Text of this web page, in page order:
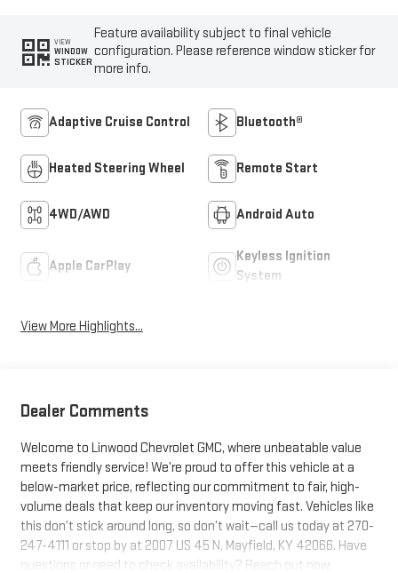
VIEW
WINDOW
STICKER
Feature availability subject to final vehicle
configuration. Please reference window sticker for
more info.
Adaptive Cruise Control Bluetooth®
Heated Steering Wheel Remote Start
4WD/AWD Android Auto
Apple CarPlay
Keyless Ignition
System
View More Highlights...
Dealer Comments
Welcome to Linwood Chevrolet GMC, where unbeatable value
meets friendly service! We’re proud to offer this vehicle at a
below-market price, reflecting our commitment to fair, high-
volume deals that keep our inventory moving fast. Vehicles like
this don’t stick around long, so don’t wait—call us today at 270-
247-4111 or stop by at 2007 US 45 N, Mayfield, KY 42066. Have
questions or need to check availability? Reach out now;